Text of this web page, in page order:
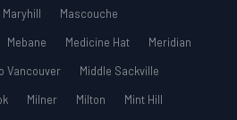
Maryhill
Mascouche
Mebane Medicine Hat
Meridian
Vancouver
Middle Sackville
Milner Milton
Mint Hill